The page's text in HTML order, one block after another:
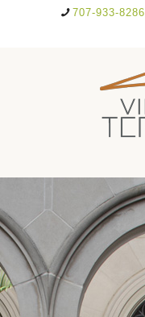
707-933-8286